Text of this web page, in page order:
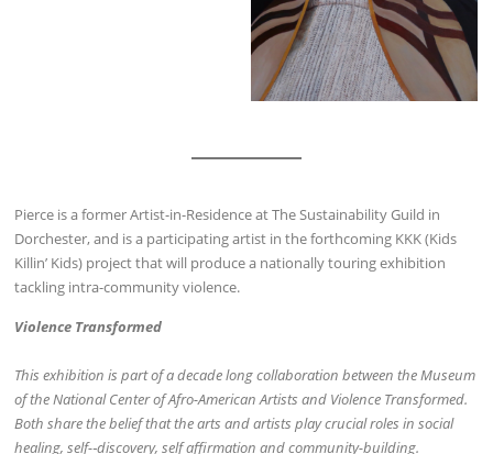
Pierce is a former Artist-in-Residence at The Sustainability Guild in
Dorchester, and is a participating artist in the forthcoming KKK (Kids
Killin’ Kids) project that will produce a nationally touring exhibition
tackling intra-community violence.
Violence Transformed
This exhibition is part of a decade long collaboration between the Museum
of the National Center of Afro-­American Artists and Violence Transformed.
Both share the belief that the arts and artists play crucial roles in social
healing, self-­‐discovery, self affirmation and community-­building.